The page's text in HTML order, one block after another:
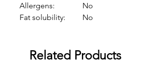
Allergens:
No
Fat solubility:
No
Related Products